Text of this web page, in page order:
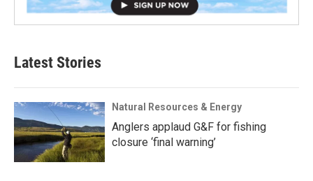
Latest Stories
Natural Resources & Energy
Anglers applaud G&F for fishing
closure ‘final warning’